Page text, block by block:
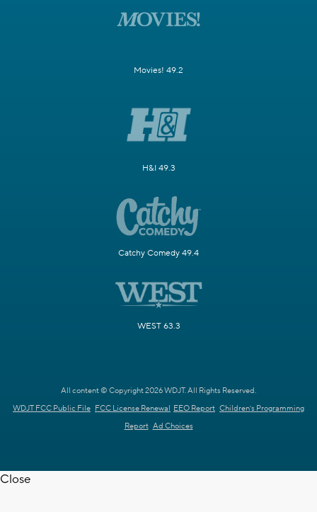
Movies! 49.2
H&I 49.3
Catchy Comedy 49.4
WEST 63.3
All content © Copyright 2026 WDJT. All Rights Reserved.
WDJT FCC Public File FCC License Renewal EEO Report Children's Programming
Report Ad Choices
Close